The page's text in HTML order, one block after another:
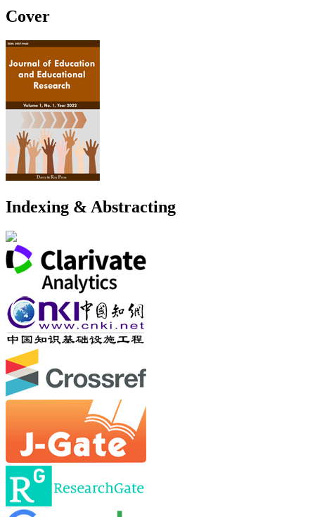
Cover
Indexing & Abstracting